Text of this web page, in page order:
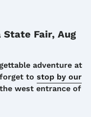
State Fair, Aug
adventure at
to stop by our
west entrance of